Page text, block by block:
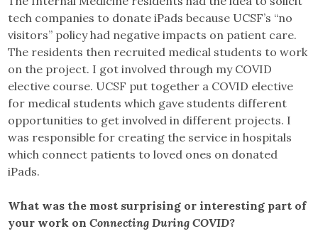
tech companies to donate iPads because UCSF’s “no
visitors” policy had negative impacts on patient care.
The residents then recruited medical students to work
on the project. I got involved through my COVID
elective course. UCSF put together a COVID elective
for medical students which gave students different
opportunities to get involved in different projects. I
was responsible for creating the service in hospitals
which connect patients to loved ones on donated
iPads.
What was the most surprising or interesting part of
your work on Connecting During COVID?